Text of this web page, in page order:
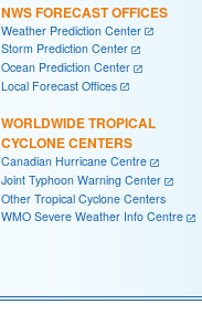
NWS FORECAST OFFICES
Weather Prediction Center
Storm Prediction Center
Ocean Prediction Center
Local Forecast Offices
WORLDWIDE TROPICAL
CYCLONE CENTERS
Canadian Hurricane Centre
Joint Typhoon Warning Center
Other Tropical Cyclone Centers
WMO Severe Weather Info Centre